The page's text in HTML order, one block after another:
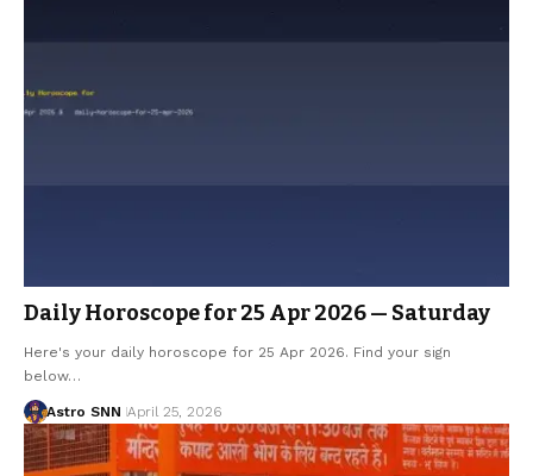
Daily Horoscope for 25 Apr 2026 — Saturday
Here's your daily horoscope for 25 Apr 2026. Find your sign
below…
Astro SNN April 25, 2026